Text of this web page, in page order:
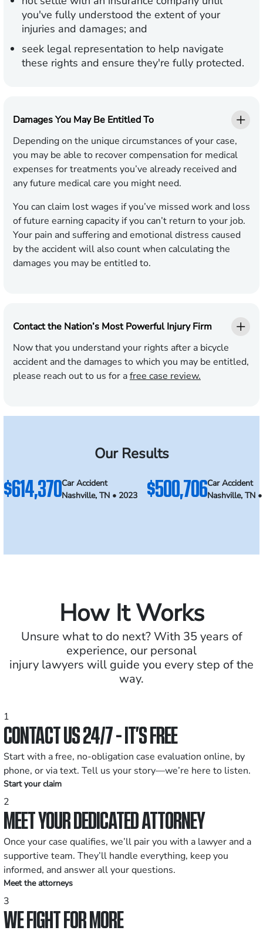
you've fully understood the extent of your
injuries and damages; and
seek legal representation to help navigate
these rights and ensure they're fully protected.
Damages You May Be Entitled To
Depending on the unique circumstances of your case,
you may be able to recover compensation for medical
expenses for treatments you’ve already received and
any future medical care you might need.
You can claim lost wages if you’ve missed work and loss
of future earning capacity if you can’t return to your job.
Your pain and suffering and emotional distress caused
by the accident will also count when calculating the
damages you may be entitled to.
Contact the Nation’s Most Powerful Injury Firm
Now that you understand your rights after a bicycle
accident and the damages to which you may be entitled,
please reach out to us for afree case review.
Our Results
$614,370Car Accident
Nashville, TN • 2023
$500,706Car Accident
Nashville, TN
How It Works
Unsure what to do next? With 35 years of
experience, our personal
injury lawyers will guide you every step of the
way.
1
CONTACT US 24/7 - IT’S FREE
Start with a free, no-obligation case evaluation online, by
phone, or via text. Tell us your story—we’re here to listen.
Start your claim
2
MEET YOUR DEDICATED ATTORNEY
Once your case qualifies, we’ll pair you with a lawyer and a
supportive team. They’ll handle everything, keep you
informed, and answer all your questions.
Meet the attorneys
3
WE FIGHT FOR MORE